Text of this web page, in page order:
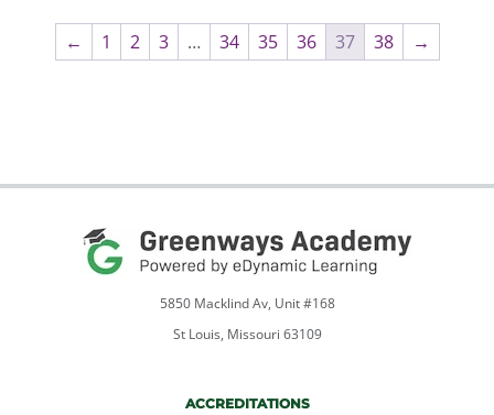
← 1 2 3 … 34 35 36 37 38 →
5850 Macklind Av, Unit #168
St Louis, Missouri 63109
ACCREDITATIONS